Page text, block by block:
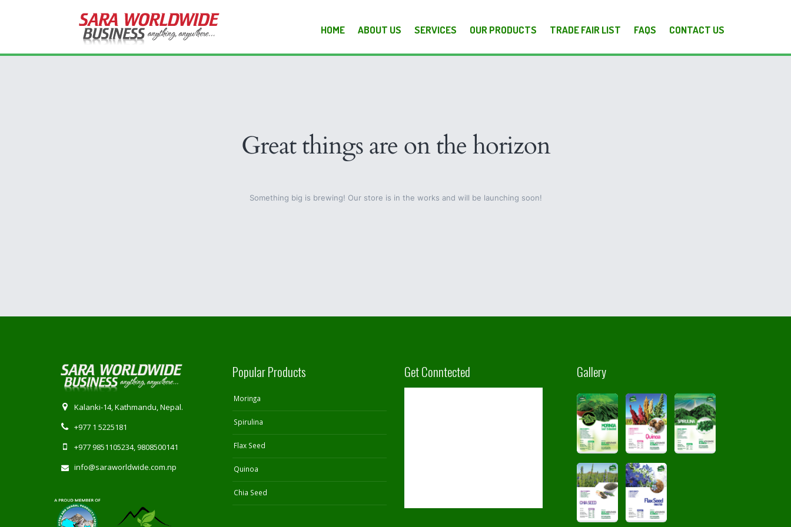
HOME ABOUT US SERVICES OUR PRODUCTS TRADE FAIR LIST FAQS CONTACT US
Great things are on the horizon
Something big is brewing! Our store is in the works and will be launching soon!
Kalanki-14, Kathmandu, Nepal.
+977 1 5225181
+977 9851105234, 9808500141
info@saraworldwide.com.np
Popular Products
Moringa
Spirulina
Flax Seed
Quinoa
Chia Seed
Get Conntected Gallery